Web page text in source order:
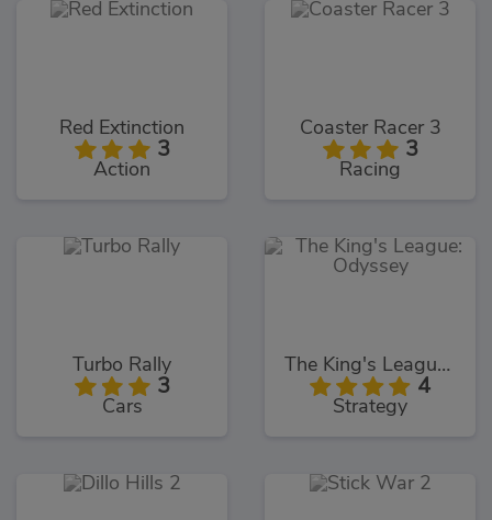
Red Extinction
3
Action
Coaster Racer 3
3
Racing
Turbo Rally
3
Cars
The King's League: Odyssey
4
Strategy